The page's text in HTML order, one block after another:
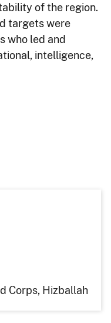
of the region.
targets were
who led and
intelligence,
Corps Hizballah